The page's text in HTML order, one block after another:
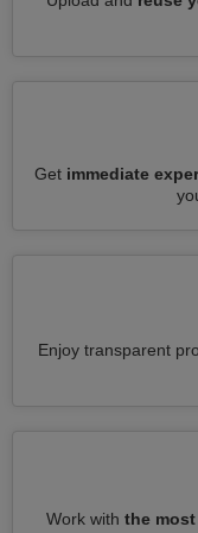
Get immediate
Enjoy transparent
Work with the